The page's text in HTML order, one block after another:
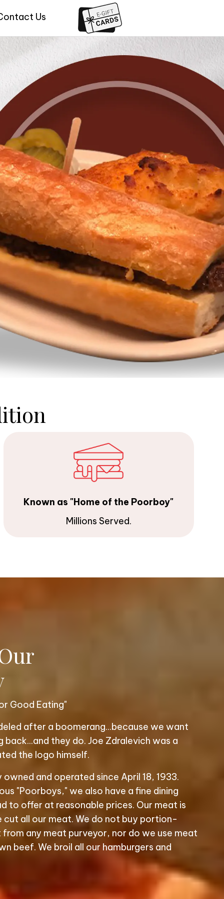
Us
Known as "Home of the Poorboy"
Millions Served.
Good Eating"
after a boomerang...because we want
they do. Joe Zdralevich was a
the logo himself.
and operated since April 18, 1933.
"Poorboys," we also have a fine dining
to offer at reasonable prices. Our meat is
cut all our meat. We do not buy portion-
any meat purveyor, nor do we use meat
beef. We broil all our hamburgers and